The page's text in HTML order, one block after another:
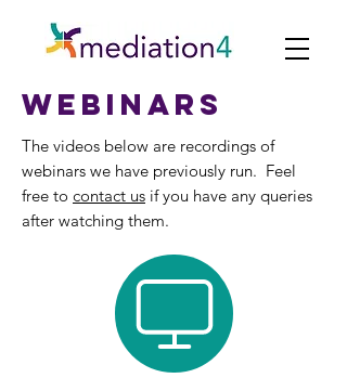
webinars
The videos below are recordings of
webinars we have previously run. Feel
free to contact us if you have any queries
after watching them.